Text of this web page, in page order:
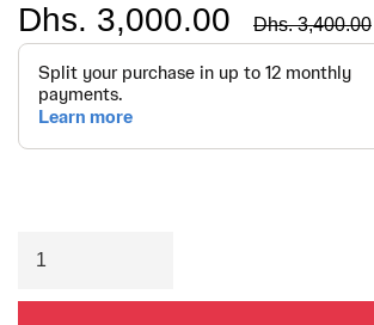
Dhs. 3,000.00
Regular
price
Dhs. 3,400.00